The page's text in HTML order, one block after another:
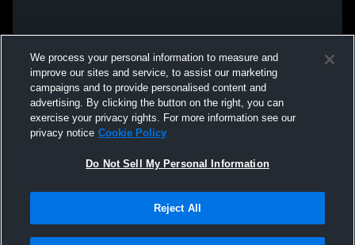
We process your personal information to measure and
improve our sites and service, to assist our marketing
campaigns and to provide personalised content and
advertising. By clicking the button on the right, you can
exercise your privacy rights. For more information see our
privacy notice Cookie Policy
Do Not Sell My Personal Information
Reject All